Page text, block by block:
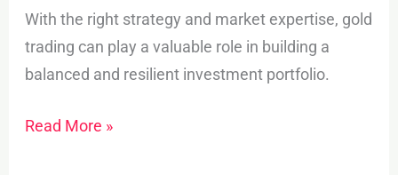
With the right strategy and market expertise, gold
trading can play a valuable role in building a
balanced and resilient investment portfolio.
Read More »